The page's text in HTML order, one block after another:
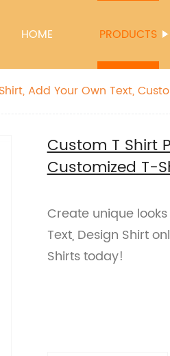
HOME PRODUCTS
Custom T Shirt
Customized T-
Create unique
Text, Design Shirt
Shirts today!